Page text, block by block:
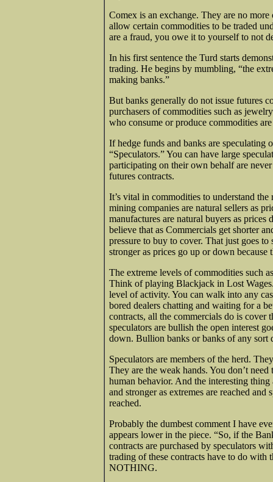
Comex is an exchange. They are no
allow certain commodities to be traded
are a fraud, you owe it to yourself to not
In his first sentence the Turd starts
trading. He begins by mumbling, “the
making banks.”
But banks generally do not issue futures
purchasers of commodities such as
who consume or produce commodities
If hedge funds and banks are speculating
“Speculators.” You can have large
participating on their own behalf are
futures contracts.
It’s vital in commodities to understand
mining companies are natural sellers as
manufactures are natural buyers as
believe that as Commercials get shorter
pressure to buy to cover. That just goes
stronger as prices go up or down because
The extreme levels of commodities such
Think of playing Blackjack in Lost
level of activity. You can walk into any
bored dealers chatting and waiting for a
contracts, all the commercials do is cover
speculators are bullish the open interest
down. Bullion banks or banks of any sort
Speculators are members of the herd.
They are the weak hands. You don’t
human behavior. And the interesting
and stronger as extremes are reached and
reached.
Probably the dumbest comment I have
appears lower in the piece. “So, if the
contracts are purchased by speculators
trading of these contracts have to do with
NOTHING.